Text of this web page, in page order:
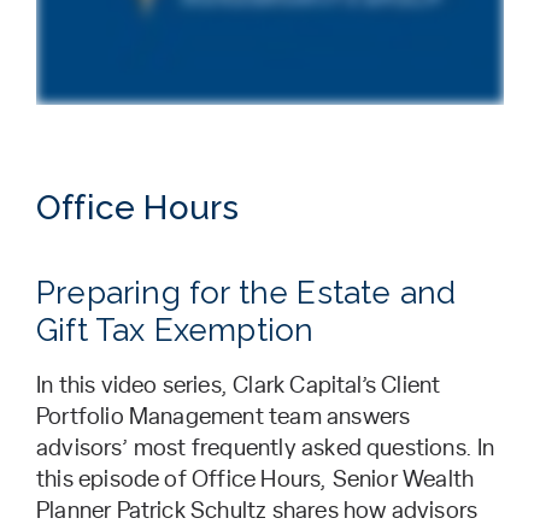
Office Hours
Preparing for the Estate and
Gift Tax Exemption
In this video series, Clark Capital’s Client
Portfolio Management team answers
advisors’ most frequently asked questions. In
this episode of Office Hours, Senior Wealth
Planner Patrick Schultz shares how advisors